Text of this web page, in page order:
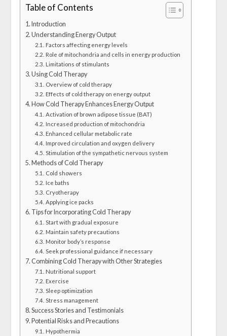
Table of Contents
Introduction
Understanding Energy Output
Factors affecting energy levels
Role of mitochondria and cells in energy production
Limitations of stimulants
Using Cold Therapy
Overview of cold therapy
Effects of cold therapy on energy output
How Cold Therapy Enhances Energy Output
Activation of brown adipose tissue (BAT)
Increased production of mitochondria
Enhanced cellular metabolic rate
Improved circulation and oxygen delivery
Stimulation of the sympathetic nervous system
Methods of Cold Therapy
Cold showers
Ice baths
Cryotherapy
Applying ice packs
Tips for Incorporating Cold Therapy
Start with gradual exposure
Maintain safety precautions
Monitor body’s response
Seek professional guidance if necessary
Combining Cold Therapy with Other Strategies
Nutritional support
Exercise
Sleep optimization
Stress management
Success Stories and Testimonials
Potential Risks and Precautions
Hypothermia